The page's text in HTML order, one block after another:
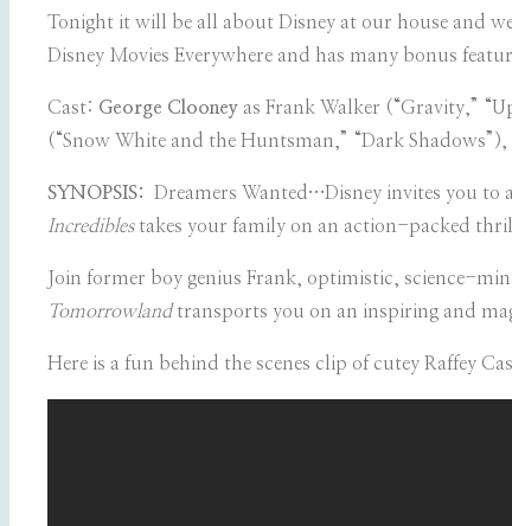
Tonight it will be all about Disney at our house and
Disney Movies Everywhere and has many bonus
Cast: George Clooney as Frank Walker (“Gravity,”
(“Snow White and the Huntsman,” “Dark Shadows”),
SYNOPSIS: Dreamers Wanted…Disney invites you
Incredibles takes your family on an action-packed
Join former boy genius Frank, optimistic, science-
Tomorrowland transports you on an inspiring and
Here is a fun behind the scenes clip of cutey Raffey